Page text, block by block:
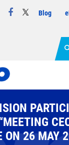
Blog
ON 26 MAY